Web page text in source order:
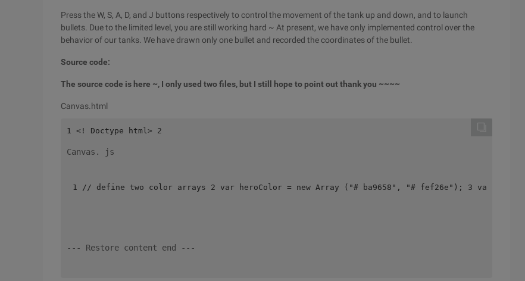
Press the W, S, A, D, and J buttons respectively to control the movement of the tank up and down, and to launch
bullets. Due to the limited level, you are still working hard ~ At present, we have only implemented control over the
behavior of our tanks. We have drawn only one bullet and recorded the coordinates of the bullet.
Source code:
The source code is here ~, I only used two files, but I still hope to point out thank you ~~~~
Canvas.html
Canvas. js
1 // define two color arrays 2 var heroColor = new Array ("# ba9658", "# fef26e"); 3
--- Restore content end ---